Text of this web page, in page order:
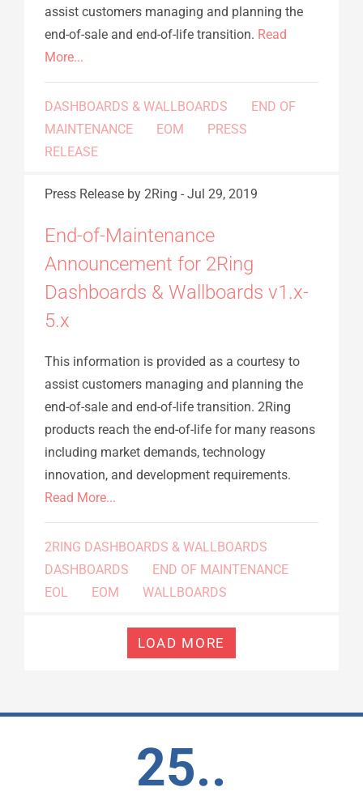
assist customers managing and planning the
end-of-sale and end-of-life transition. Read
More...
DASHBOARDS & WALLBOARDS
END OF
MAINTENANCE
EOM
PRESS
RELEASE
Press Release by 2Ring - Jul 29, 2019
End-of-Maintenance
Announcement for 2Ring
Dashboards & Wallboards v1.x-
5.x
This information is provided as a courtesy to
assist customers managing and planning the
end-of-sale and end-of-life transition. 2Ring
products reach the end-of-life for many reasons
including market demands, technology
innovation, and development requirements.
Read More...
2RING DASHBOARDS & WALLBOARDS
DASHBOARDS
END OF MAINTENANCE
EOL
EOM WALLBOARDS
LOAD MORE
25..